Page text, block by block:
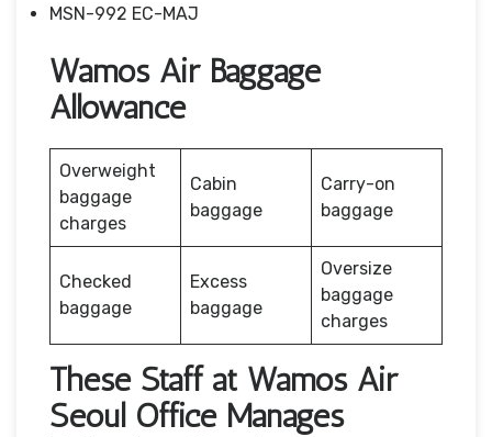
MSN-992 EC-MAJ
Wamos Air Baggage
Allowance
Overweight
baggage
charges
Cabin
baggage
Carry-on
baggage
Checked
baggage
Excess
baggage
Oversize
baggage
charges
These Staff at Wamos Air
Seoul Office Manages